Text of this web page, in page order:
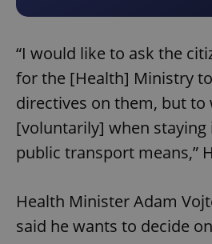
“I would like to ask the
for the [Health] Ministry
directives on them, but to
[voluntarily] when staying
public transport means,”
Health Minister Adam
said he wants to decide